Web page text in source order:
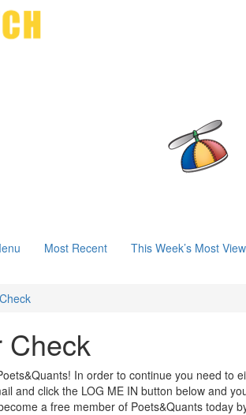
Most Recent This Week’s Most
Check
In order to continue you need to
and click the LOG ME IN button below and
a free member of Poets&Quants today